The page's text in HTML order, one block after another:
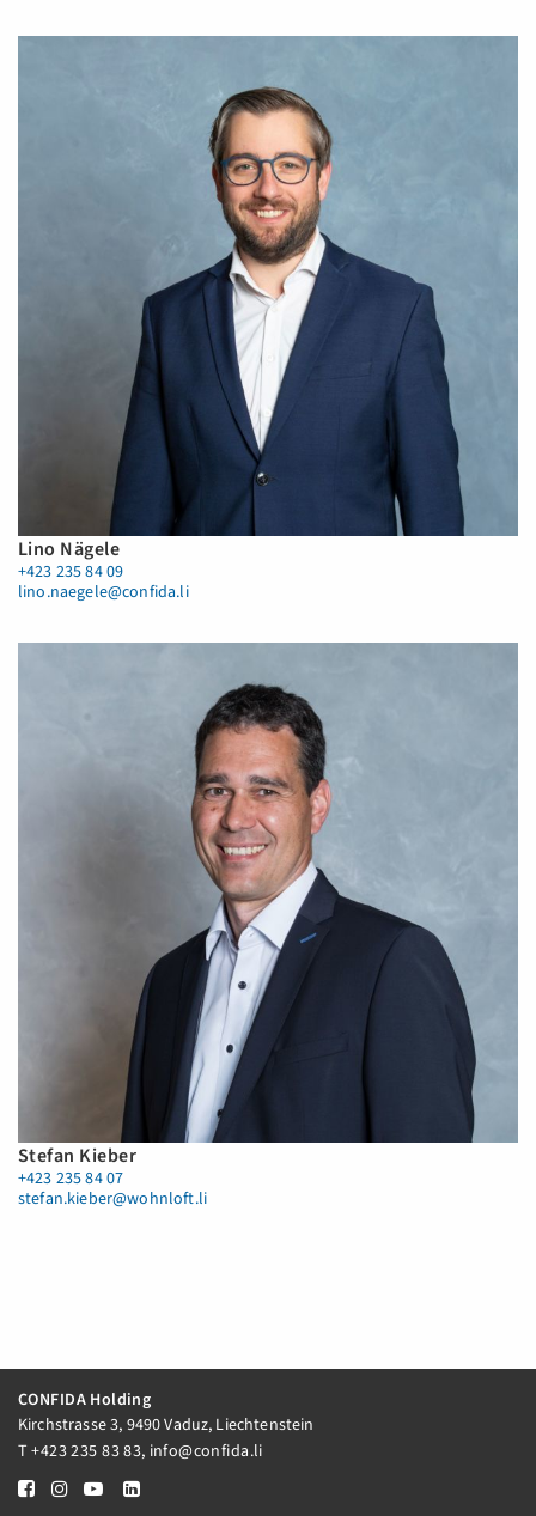
Lino Nägele
+423 235 84 09
lino.naegele@confida.li
Stefan Kieber
+423 235 84 07
stefan.kieber@wohnloft.li
CONFIDA Holding
Kirchstrasse 3, 9490 Vaduz, Liechtenstein
T+423 235 83 83, info@confida.li